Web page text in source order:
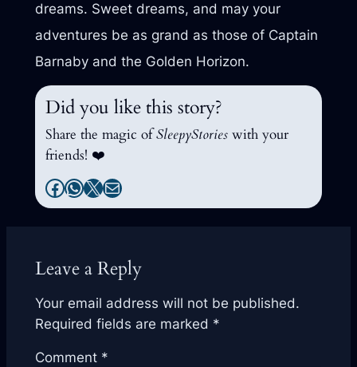
dreams. Sweet dreams, and may your
adventures be as grand as those of Captain
Barnaby and the Golden Horizon.
Did you like this story?
Share the magic ofSleepyStories with your
friends! ❤️
Facebook
WhatsApp
X Mail
Leave a Reply
Your email address will not be published.
Required fields are marked *
Comment *